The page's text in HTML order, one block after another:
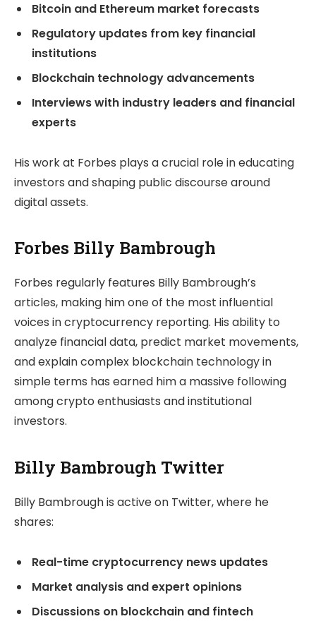
Bitcoin and Ethereum market forecasts
Regulatory updates from key financial
institutions
Blockchain technology advancements
Interviews with industry leaders and financial
experts
His work at Forbes plays a crucial role in educating
investors and shaping public discourse around
digital assets.
Forbes Billy Bambrough
Forbes regularly features Billy Bambrough’s
articles, making him one of the most influential
voices in cryptocurrency reporting. His ability to
analyze financial data, predict market movements,
and explain complex blockchain technology in
simple terms has earned him a massive following
among crypto enthusiasts and institutional
investors.
Billy Bambrough Twitter
Billy Bambrough is active on Twitter, where he
shares:
Real-time cryptocurrency news updates
Market analysis and expert opinions
Discussions on blockchain and fintech